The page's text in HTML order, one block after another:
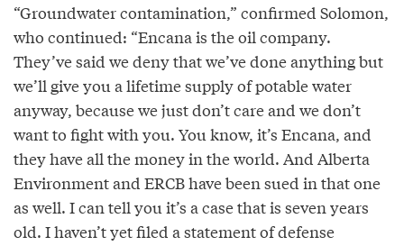
“Groundwater contamination,” confirmed Solomon,
who continued: “Encana is the oil company.
They’ve said we deny that we’ve done anything but
we’ll give you a lifetime supply of potable water
anyway, because we just don’t care and we don’t
want to fight with you. You know, it’s Encana, and
they have all the money in the world. And Alberta
Environment and ERCB have been sued in that one
as well. I can tell you it’s a case that is seven years
old. I haven’t yet filed a statement of defense